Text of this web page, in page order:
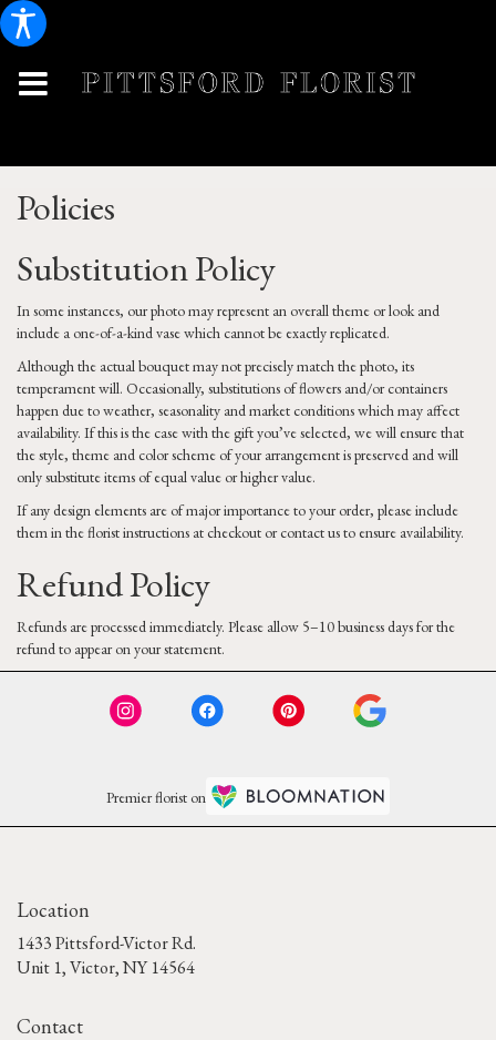
Policies
Substitution Policy
In some instances, our photo may represent an overall theme or look and
include a one-of-a-kind vase which cannot be exactly replicated.
Although the actual bouquet may not precisely match the photo, its
temperament will. Occasionally, substitutions of flowers and/or containers
happen due to weather, seasonality and market conditions which may affect
availability. If this is the case with the gift you’ve selected, we will ensure that
the style, theme and color scheme of your arrangement is preserved and will
only substitute items of equal value or higher value.
If any design elements are of major importance to your order, please include
them in the florist instructions at checkout or contact us to ensure availability.
Refund Policy
Refunds are processed immediately. Please allow 5–10 business days for the
refund to appear on your statement.
Premier florist on
Location
1433 Pittsford-Victor Rd.
Unit 1, Victor, NY 14564(link
Contact